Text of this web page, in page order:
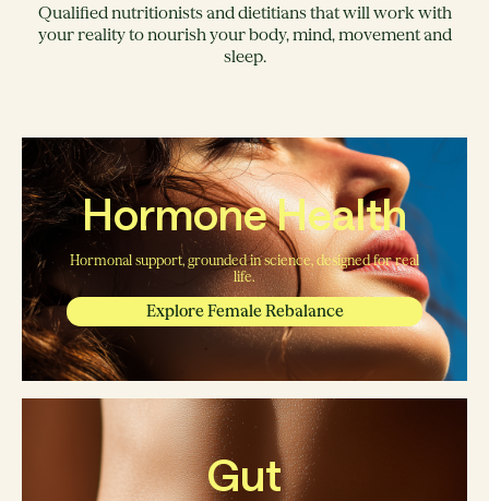
Qualified nutritionists and dietitians that will work with
your reality to nourish your body, mind, movement and
sleep.
Hormone Health
Hormonal support, grounded in science, designed for real
life.
Explore Female Rebalance
Gut